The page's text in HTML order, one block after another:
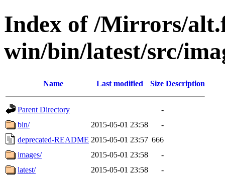
Index of /Mirrors/
win/bin/latest/src/
Name Last modified Size Description
Parent Directory
-
bin/
2015-05-01 23:58
-
deprecated-README 2015-05-01 23:57 666
images/
2015-05-01 23:58
-
latest/
2015-05-01 23:58
-